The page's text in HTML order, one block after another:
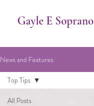
Gayle E Soprano
News and Features
All Posts
Top Tips